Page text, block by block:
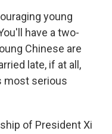
young
have a two-
Chinese are
late, if at all,
most serious
of President Xi